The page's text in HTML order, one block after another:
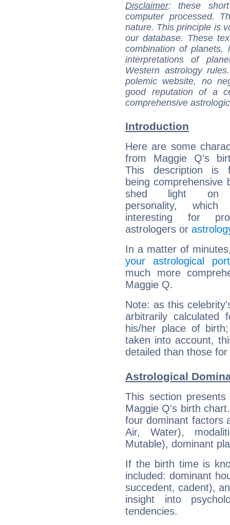
Disclaimer: these
computer processed.
nature. This principle is
our database. These
combination of
interpretations of
Western astrology
polemic website, no
good reputation of a
comprehensive
Introduction
Here are some
from Maggie Q's
This description is
being comprehensive
shed light on
personality,
interesting for
astrologers or
In a matter of
your astrological
much more
Maggie Q.
Note: as this
arbitrarily
his/her place of
taken into account,
detailed than those
Astrological
This section
Maggie Q's birth
four dominant factors
Air, Water),
Mutable), dominant
If the birth time is
included: dominant
succedent, cadent),
insight into
tendencies.